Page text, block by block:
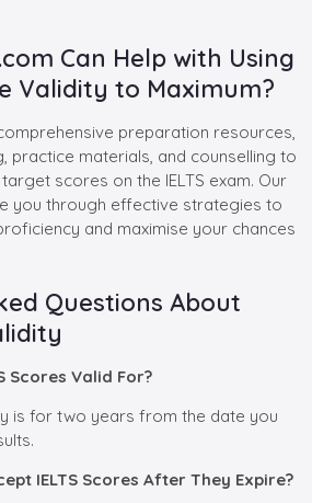
Can Help with Using
Validity to Maximum?
preparation resources,
practice materials, and counselling to
scores on the IELTS exam. Our
you through effective strategies to
and maximise your chances
Questions About
Scores Valid For?
is for two years from the date you
IELTS Scores After They Expire?